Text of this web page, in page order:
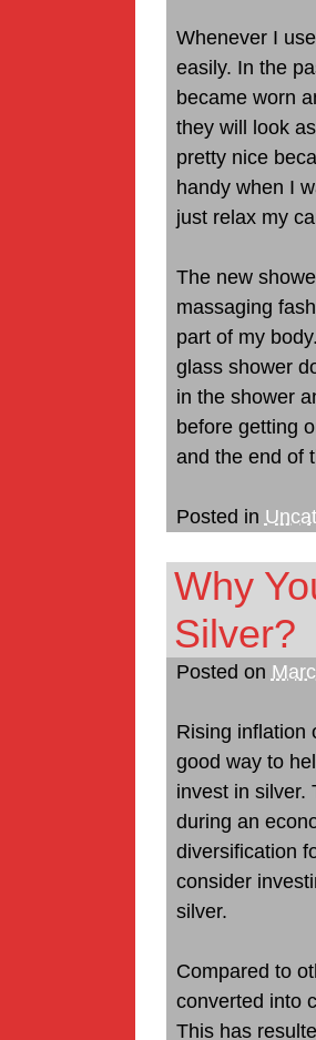
Whenever I
easily. In the
became worn
they will look
pretty nice
handy when I
just relax my
The new
massaging
part of my
glass shower
in the shower
before getting
and the end of
Posted in
Why
Silver?
Posted on
Rising inflation
good way to
invest in silver.
during an
diversification
consider
silver.
Compared to
converted into
This has